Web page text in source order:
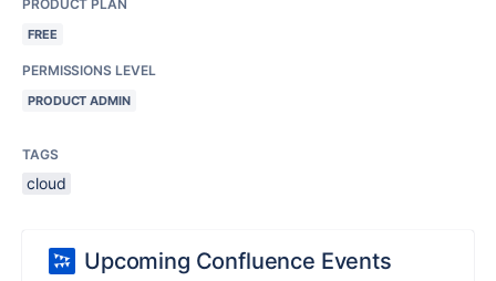
PRODUCT PLAN
FREE
PERMISSIONS LEVEL
PRODUCT ADMIN
TAGS
cloud
Upcoming Confluence Events